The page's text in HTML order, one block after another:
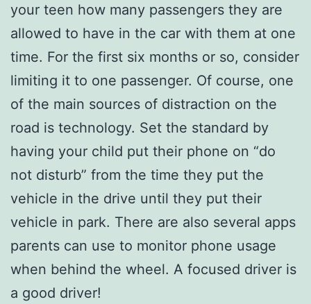
your teen how many passengers they are
allowed to have in the car with them at one
time. For the first six months or so, consider
limiting it to one passenger. Of course, one
of the main sources of distraction on the
road is technology. Set the standard by
having your child put their phone on “do
not disturb” from the time they put the
vehicle in the drive until they put their
vehicle in park. There are also several apps
parents can use to monitor phone usage
when behind the wheel. A focused driver is
a good driver!